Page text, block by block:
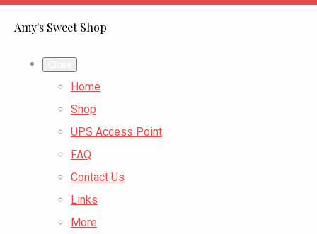
Amy's Sweet Shop
Home
Shop
UPS Access Point
FAQ
Contact Us
Links
More